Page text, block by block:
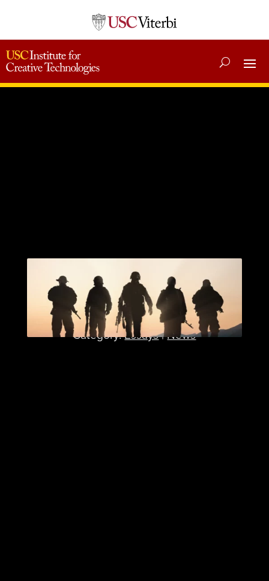
How ICT Research Builds
Better Military Leaders
Published: February 12, 2025
Category:Essays|News